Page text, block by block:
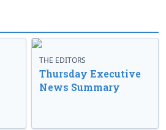
THE EDITORS
Thursday Executive
News Summary